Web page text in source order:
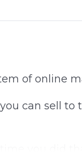
of online
can sell